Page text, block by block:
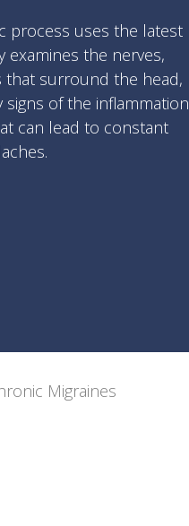
process uses the latest
the nerves,
that surround the head,
signs of the inflammation
can lead to constant
Migraines